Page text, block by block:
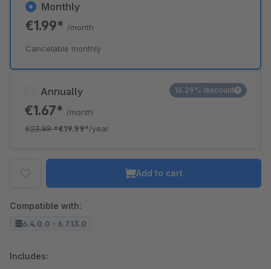
Annually
€1.67* /month
€23.88*€19.99*/year
16.29% discount
Monthly
€1.99* /month
Cancelable monthly
Add to cart
Compatible with:
6.4.0.0 - 6.7.13.0
Includes: